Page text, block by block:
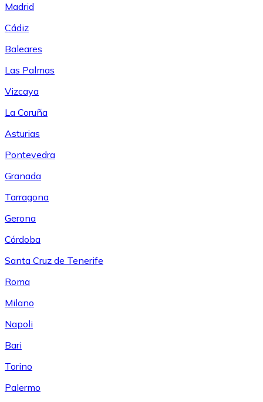
Madrid
Cádiz
Baleares
Las Palmas
Vizcaya
La Coruña
Asturias
Pontevedra
Granada
Tarragona
Gerona
Córdoba
Santa Cruz de Tenerife
Roma
Milano
Napoli
Bari
Torino
Palermo